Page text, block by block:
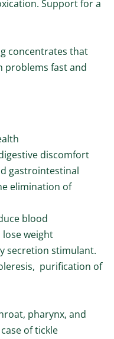
Support for a
concentrates that
problems fast and
discomfort
gastrointestinal
elimination of
blood
weight
secretion stimulant.
purification of
pharynx, and
of tickle